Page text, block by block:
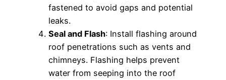
fastened to avoid gaps and potential
leaks.
Seal and Flash: Install flashing around
roof penetrations such as vents and
chimneys. Flashing helps prevent
water from seeping into the roof